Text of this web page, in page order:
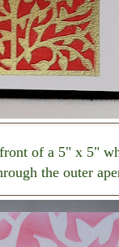
of a 5" x 5"
the outer